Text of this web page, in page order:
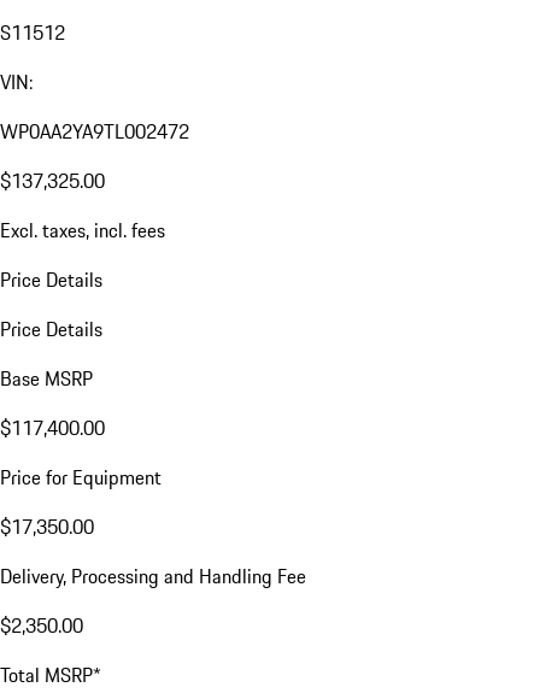
S11512
VIN:
WP0AA2YA9TL002472
$137,325.00
Excl. taxes, incl. fees
Price Details
Price Details
Base MSRP
$117,400.00
Price for Equipment
$17,350.00
Delivery, Processing and Handling Fee
$2,350.00
Total MSRP*